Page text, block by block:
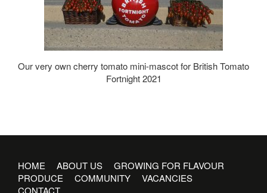
Our very own cherry tomato mini-mascot for British Tomato
Fortnight 2021
HOME ABOUT US
GROWING FOR FLAVOUR
PRODUCE
COMMUNITY
VACANCIES
CONTACT